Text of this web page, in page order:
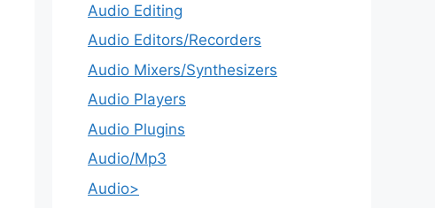
Audio Editing
Audio Editors/Recorders
Audio Mixers/Synthesizers
Audio Players
Audio Plugins
Audio/Mp3
Audio>